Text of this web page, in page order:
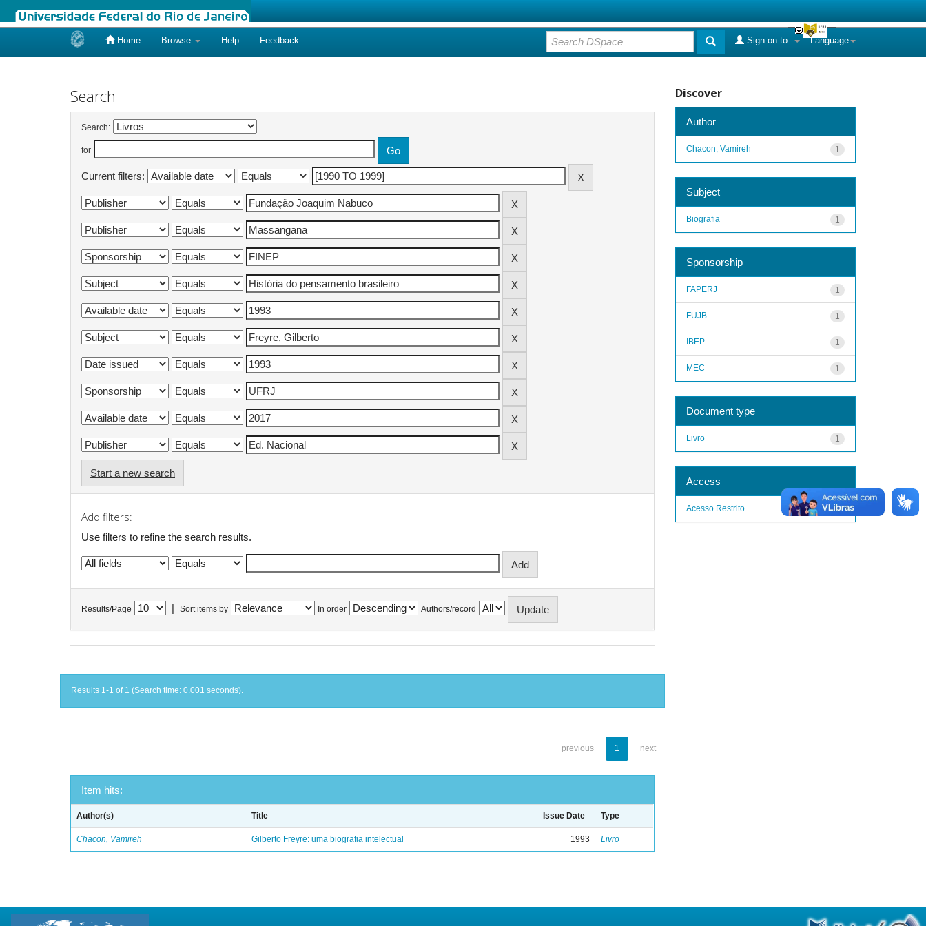
Home Browse Help Feedback Language
Sign on to:
Search
Search:
for
Current filters:
Start a new search
Add filters:
Use filters to refine the search results.
Results/Page Sort items by In order Authors/record
Results 1-1 of 1 (Search time: 0.001 seconds).
previous 1 next
Item hits:
Author(s) Title Issue Date Type
Chacon, Vamireh Gilberto Freyre: uma biografia intelectual 1993 Livro
Discover
Author
1
Chacon, Vamireh
Subject
1
Biografia
Sponsorship
1
FAPERJ
1
FUJB
1
IBEP
1
MEC
Document type
1
Livro
Access
1
Acesso Restrito